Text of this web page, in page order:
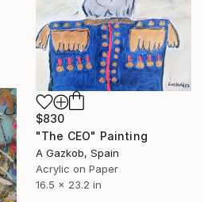
$830
"The CEO" Painting
A Gazkob, Spain
Acrylic on Paper
16.5 x 23.2 in